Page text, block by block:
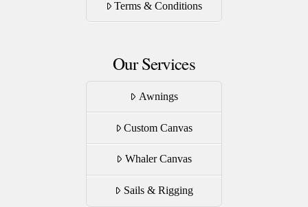
Terms & Conditions
Our Services
Awnings
Custom Canvas
Whaler Canvas
Sails & Rigging